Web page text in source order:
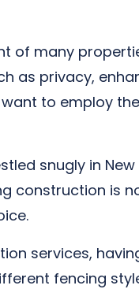
many
as privacy,
to employ
snugly in
is
services,
fencing